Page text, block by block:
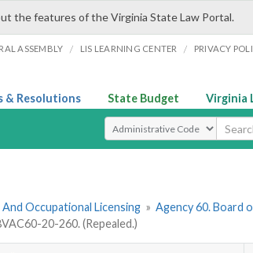
the features of the Virginia State Law Portal.
ASSEMBLY / LIS LEARNING CENTER / PRIVACY
& Resolutions State Budget Virginia
Select Search Type
Occupational Licensing » Agency 60. Board
20-260. (Repealed.)